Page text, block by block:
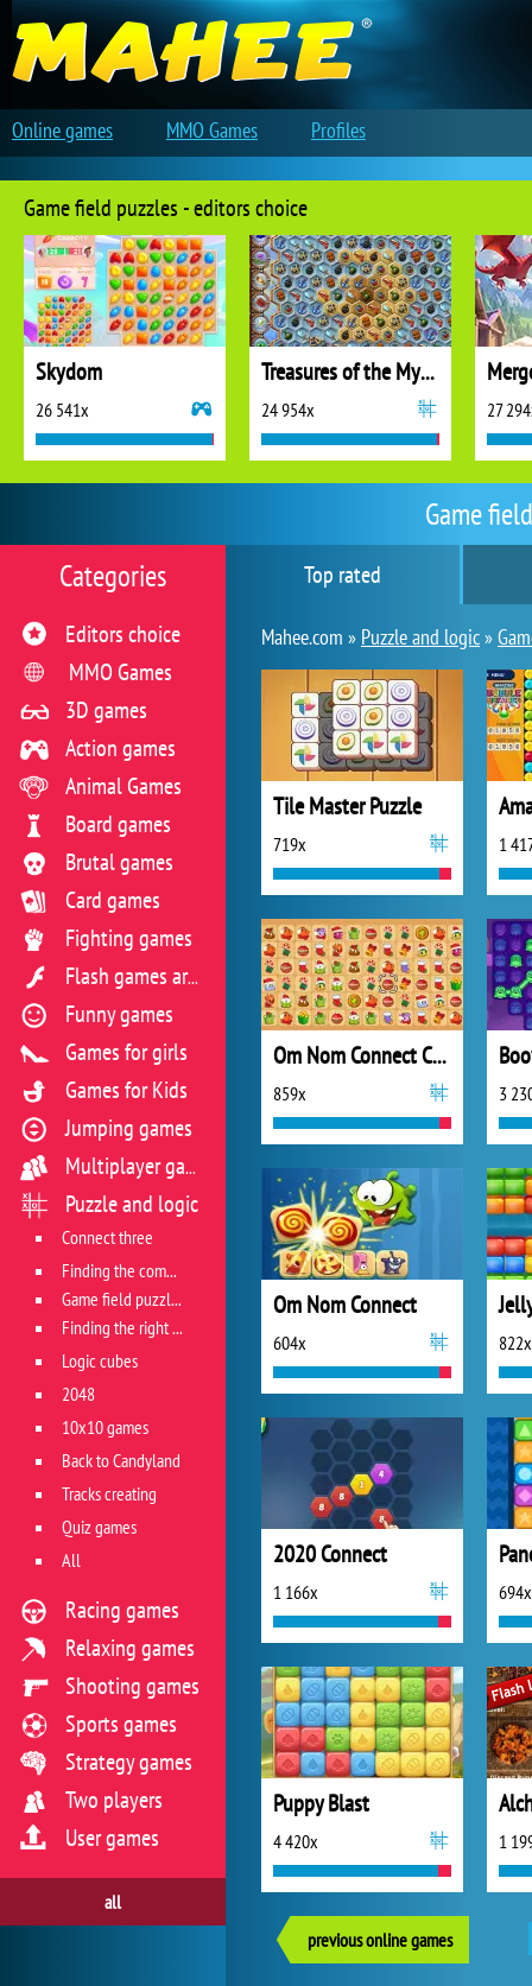
Game
Top rated
Mahee.com » Puzzle and logic»
Tile Master Puzzle
719x 1
Om Nom Connect Christmas
859x 3
Om Nom Connect
604x 822x
2020 Connect
1 166x 694x
Puppy Blast
4 420x 1
previous online games
Categories
Editors choice
MMO Games
3D games
Action games
Animal Games
Board games
Brutal games
Card games
Fighting games
Flash games archive
Funny games
Games for girls
Games for Kids
Jumping games
Multiplayer games
Puzzle and logic
Connect three
Finding the combination
Game field puzzles
Finding the right track
Logic cubes
2048
10x10 games
Back to Candyland
Tracks creating
Quiz games
All
Racing games
Relaxing games
Shooting games
Sports games
Strategy games
Two players
User games
all
Game field puzzles - editors choice
Skydom
26 541x
Treasures of the Mystic Sea
24 954x 27
Online games MMO Games Profiles